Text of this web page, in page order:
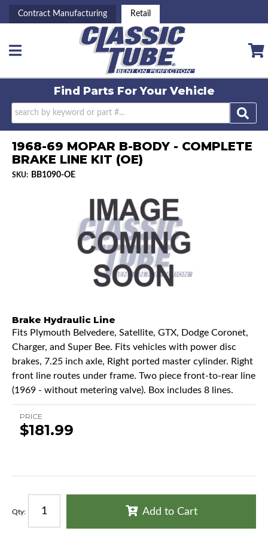
Contract Manufacturing Retail
Toggle navigation
Find Parts ForYour Vehicle
1968-69 MOPAR B-BODY - COMPLETE
BRAKE LINE KIT (OE)
SKU: BB1090-OE
Brake Hydraulic Line
Fits Plymouth Belvedere, Satellite, GTX, Dodge Coronet,
Charger, and Super Bee. Fits vehicles with power disc
brakes, 7.25 inch axle, Right ported master cylinder. Right
front line routes under frame. Two piece front-to-rear line
(1969 - without metering valve). Box includes 8 lines.
PRICE
$181.99
Qty: Add to Cart